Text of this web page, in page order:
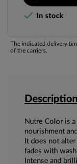
 In stock
The indicated delivery
of the carriers.
Description
Nutre Color is
nourishment
It does not
fades with
Intense and